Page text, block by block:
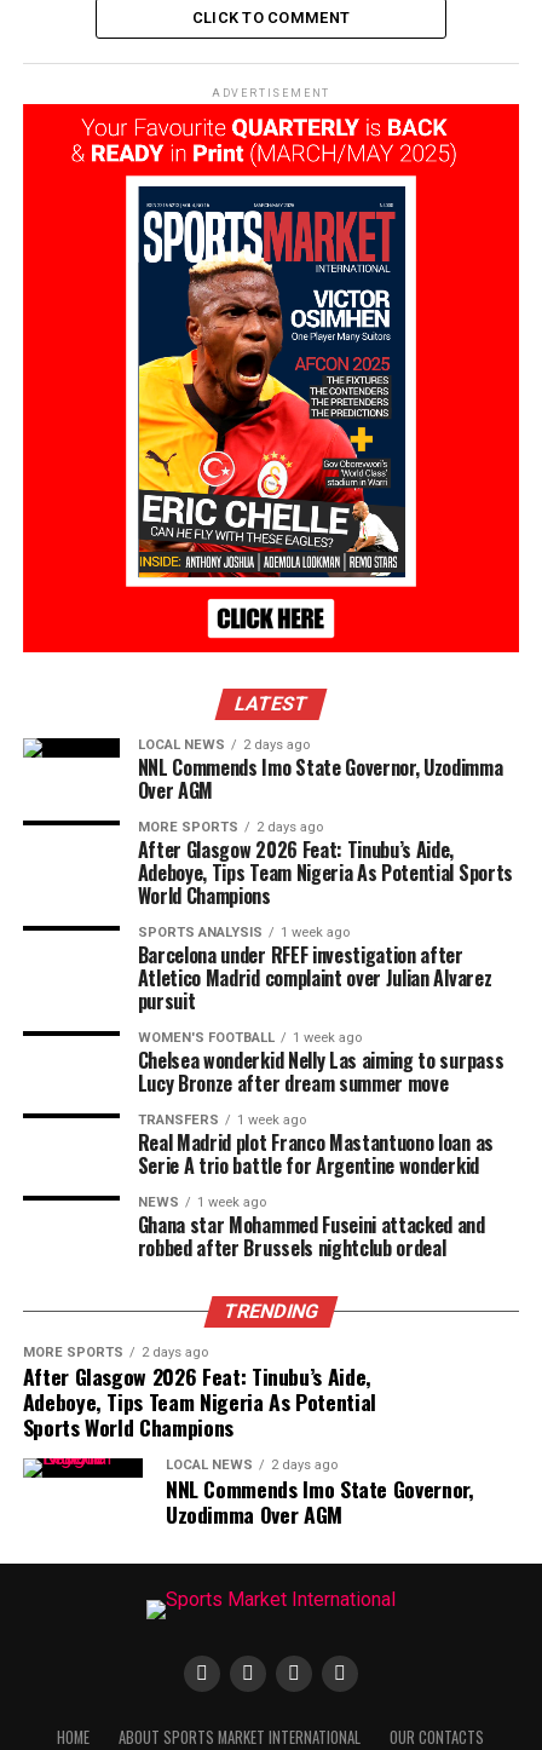
CLICK TO COMMENT
ADVERTISEMENT
LATEST
LOCAL NEWS 2 days ago
NNL Commends Imo State Governor, Uzodimma
Over AGM
MORE SPORTS 2 days ago
After Glasgow 2026 Feat: Tinubu’s Aide,
Adeboye, Tips Team Nigeria As Potential Sports
World Champions
SPORTS ANALYSIS 1 week ago
Barcelona under RFEF investigation after
Atletico Madrid complaint over Julian Alvarez
pursuit
WOMEN'S FOOTBALL 1 week ago
Chelsea wonderkid Nelly Las aiming to surpass
Lucy Bronze after dream summer move
TRANSFERS 1 week ago
Real Madrid plot Franco Mastantuono loan as
Serie A trio battle for Argentine wonderkid
NEWS 1 week ago
Ghana star Mohammed Fuseini attacked and
robbed after Brussels nightclub ordeal
TRENDING
MORE SPORTS 2 days ago
After Glasgow 2026 Feat: Tinubu’s Aide,
Adeboye, Tips Team Nigeria As Potential
Sports World Champions
LOCAL NEWS 2 days ago
NNL Commends Imo State Governor,
Uzodimma Over AGM
HOME ABOUT SPORTS MARKET INTERNATIONAL OUR CONTACTS